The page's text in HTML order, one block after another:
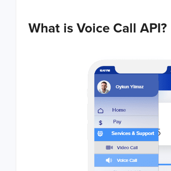
What is Voice Call API?